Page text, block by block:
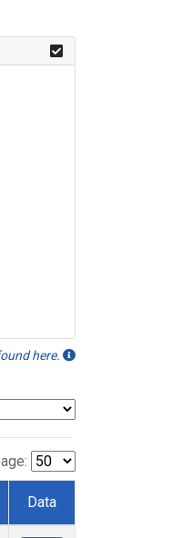
here.
Data